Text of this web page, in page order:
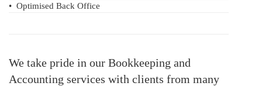
• Optimised Back Office
We take pride in our Bookkeeping and
Accounting services with clients from many